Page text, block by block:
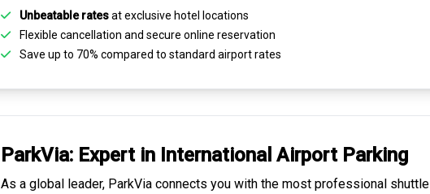
Unbeatable ratesat exclusive hotel locations
Flexible cancellation and secure online reservation
Save up to 70% compared to standard airport rates
ParkVia: Expert in International Airport Parking
As a global leader, ParkVia connects you with the most professional shuttle